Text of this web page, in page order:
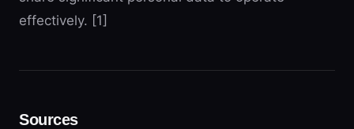
effectively. [1]
Sources